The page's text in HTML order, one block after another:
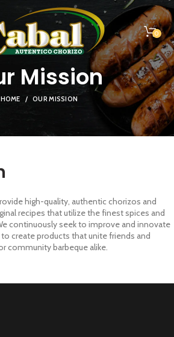
0
Mission
HOME OUR MISSION
high-quality, authentic chorizos and
recipes that utilize the finest spices and
continuously seek to improve and innovate
create products that unite friends and
community barbeque alike.